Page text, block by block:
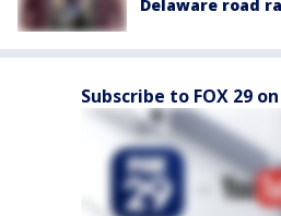
Delaware road
Subscribe to FOX 29